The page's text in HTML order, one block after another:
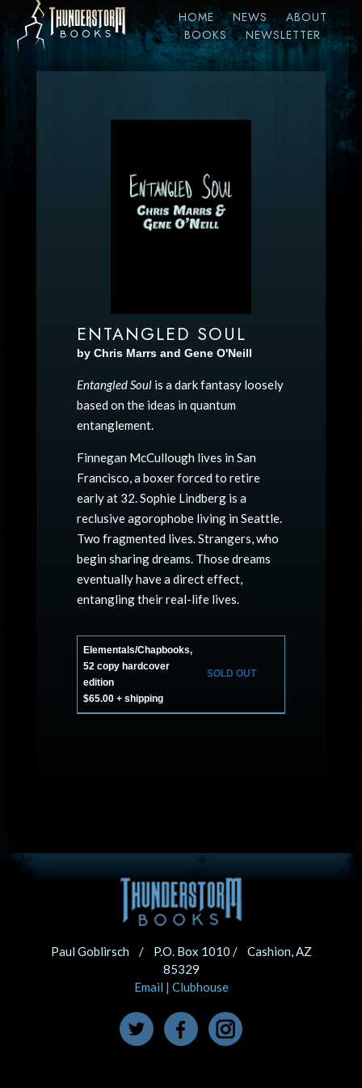
HOME NEWS
ABOUT
BOOKS
NEWSLETTER
ENTANGLED SOUL
by Chris Marrs and Gene O'Neill
Entangled Soulis a dark fantasy loosely
based on the ideas in quantum
entanglement.
Finnegan McCullough lives in San
Francisco, a boxer forced to retire
early at 32. Sophie Lindberg is a
reclusive agorophobe living in Seattle.
Two fragmented lives. Strangers, who
begin sharing dreams. Those dreams
eventually have a direct effect,
entangling their real-life lives.
Elementals/Chapbooks,
52 copy hardcover
edition
$65.00 + shipping
SOLD OUT
Paul Goblirsch / P.O. Box 1010 / Cashion, AZ
85329
Email | Clubhouse